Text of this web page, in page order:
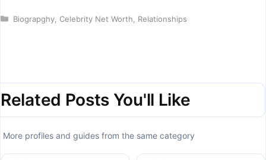
Categories
Biograpghy, Celebrity Net Worth Relationships
Related Posts You'll Like
More profiles and guides from the same category